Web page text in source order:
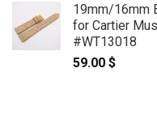
19mm/16mm
for Cartier
#WT13018
59.00 $